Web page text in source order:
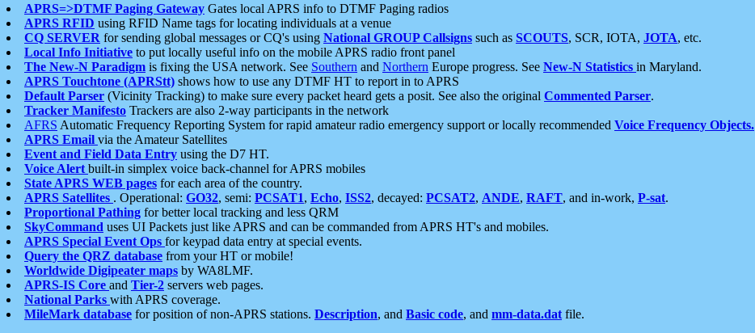
APRS=>DTMF Paging Gateway Gates local APRS info to DTMF Paging radios
APRS RFID using RFID Name tags for locating individuals at a venue
CQ SERVER for sending global messages or CQ's using National GROUP Callsigns such as SCOUTS, SCR, IOTA, JOTA, etc.
Local Info Initiative to put locally useful info on the mobile APRS radio front panel
The New-N Paradigm is fixing the USA network. See Southern and Northern Europe progress. See New-N Statistics in Maryland.
APRS Touchtone (APRStt) shows how to use any DTMF HT to report in to APRS
Default Parser (Vicinity Tracking) to make sure every packet heard gets a posit. See also the original Commented Parser.
Tracker Manifesto Trackers are also 2-way participants in the network
AFRS Automatic Frequency Reporting System for rapid amateur radio emergency support or locally recommended Voice Frequency Objects.
APRS Email via the Amateur Satellites
Event and Field Data Entry using the D7 HT.
Voice Alert built-in simplex voice back-channel for APRS mobiles
State APRS WEB pages for each area of the country.
APRS Satellites . Operational: GO32, semi: PCSAT1, Echo, ISS2, decayed: PCSAT2, ANDE, RAFT, and in-work, P-sat.
Proportional Pathing for better local tracking and less QRM
SkyCommand uses UI Packets just like APRS and can be commanded from APRS HT's and mobiles.
APRS Special Event Ops for keypad data entry at special events.
Query the QRZ database from your HT or mobile!
Worldwide Digipeater maps by WA8LMF.
APRS-IS Core and Tier-2 servers web pages.
National Parks with APRS coverage.
MileMark database for position of non-APRS stations. Description, and Basic code, and mm-data.dat file.